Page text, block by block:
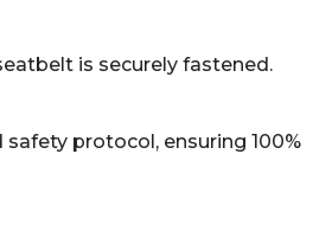
is securely fastened.
protocol, ensuring 100%